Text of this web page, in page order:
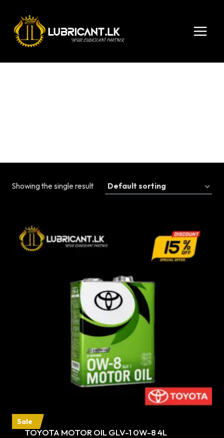
content
Showing the single result
Sale
TOYOTA MOTOR OIL GLV-1 0W-8 4L